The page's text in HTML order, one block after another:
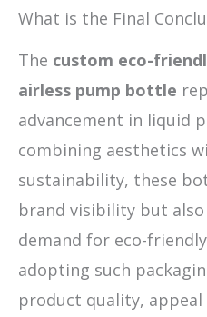
What is the Final
The custom eco-
airless pump bottle
advancement in liquid
combining aesthetics
sustainability, these
brand visibility but
demand for eco-
adopting such
product quality,